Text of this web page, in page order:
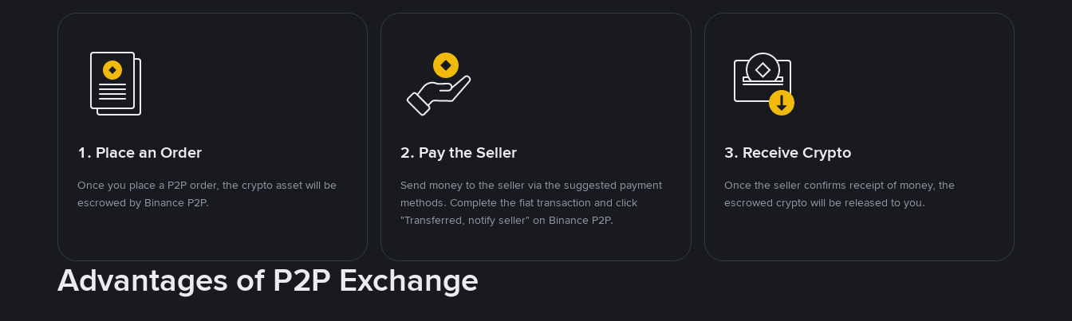
1. Place an Order
Once you place a P2P order, the crypto asset will be
escrowed by Binance P2P.
2. Pay the Seller
Send money to the seller via the suggested payment
methods. Complete the fiat transaction and click
"Transferred, notify seller" on Binance P2P.
3. Receive Crypto
Once the seller confirms receipt of money, the
escrowed crypto will be released to you.
Advantages of P2P Exchange